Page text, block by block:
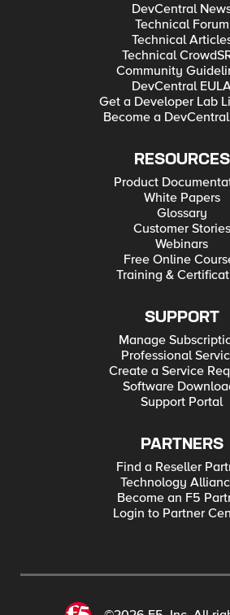
DevCentral
Technical Forum
Technical
Technical
Community
DevCentral
Get a Developer Lab
Become a
RESOURCES
Product
White Papers
Glossary
Customer Stories
Webinars
Free Online
Training &
SUPPORT
Manage
Professional
Create a Service
Software
Support Portal
PARTNERS
Find a Reseller
Technology
Become an F5
Login to Partner